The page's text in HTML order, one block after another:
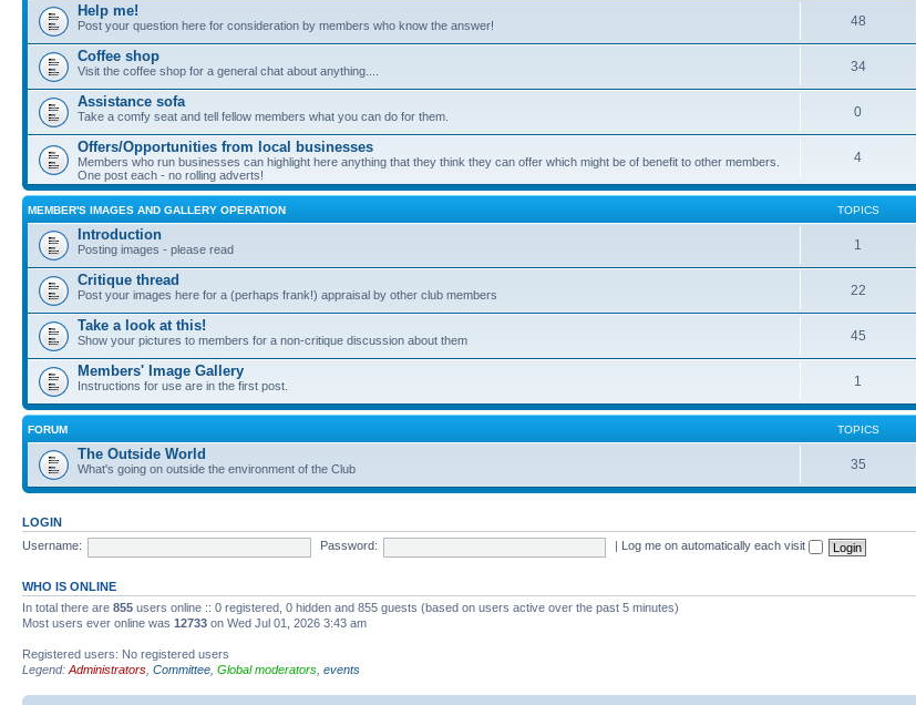
Help me!
Post your question here for consideration by members who know the answer! 48
Coffee shop
Visit the coffee shop for a general chat about anything.... 34
Assistance sofa
Take a comfy seat and tell fellow members what you can do for them. 0
Offers/Opportunities from local businesses
Members who run businesses can highlight here anything that they think they can offer which might be of benefit to other members.
One post each - no rolling adverts!
4
MEMBER'S IMAGES AND GALLERY OPERATION TOPICS
Introduction
Posting images - please read 1
Critique thread
Post your images here for a (perhaps frank!) appraisal by other club members 22
Take a look at this!
Show your pictures to members for a non-critique discussion about them 45
Members' Image Gallery
Instructions for use are in the first post. 1
FORUM TOPICS
The Outside World
What's going on outside the environment of the Club 35
LOGIN
Username:
Password: Log me on automatically each visit
WHO IS ONLINE
In total there are 855 users online :: 0 registered, 0 hidden and 855 guests (based on users active over the past 5 minutes)
Most users ever online was 12733 on Wed Jul 01, 2026 3:43 am
Registered users: No registered users
Legend: Administrators Committee Global moderators events